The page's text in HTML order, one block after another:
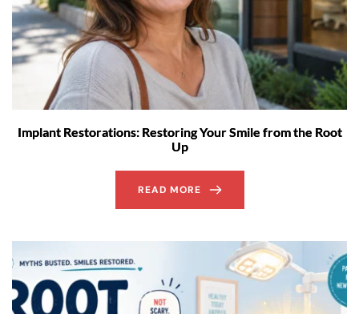
Implant Restorations: Restoring Your Smile from the Root
Up
READ MORE